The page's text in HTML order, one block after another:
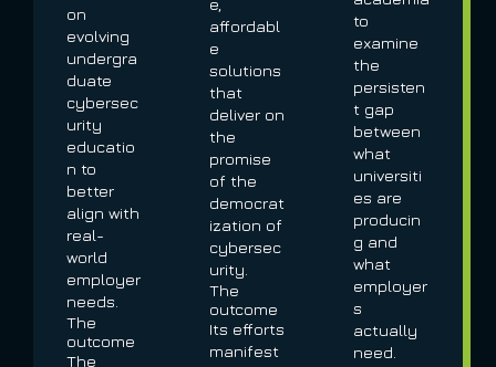
on
evolving
undergra
duate
cybersec
urity
educatio
n to
better
align with
real-
world
employer
needs.
The
outcome
The
e,
affordabl
e
solutions
that
deliver on
the
promise
of the
democrat
ization of
cybersec
urity.
The
outcome
Its efforts
manifest
to
examine
the
persisten
t gap
between
what
universiti
es are
producin
g and
what
employer
s
actually
need.